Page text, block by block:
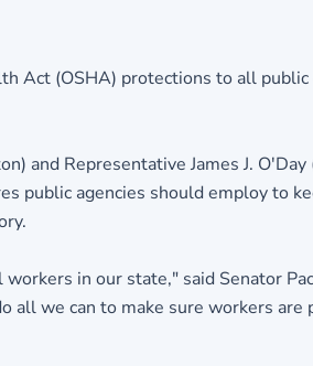
Act (OSHA) protections to all
and Representative James J.
public agencies should employ to
in our state," said Senator
we can to make sure workers are